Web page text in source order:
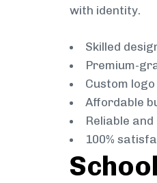
with identity.
Skilled
Premium-
Custom
Affordable
Reliable
100%